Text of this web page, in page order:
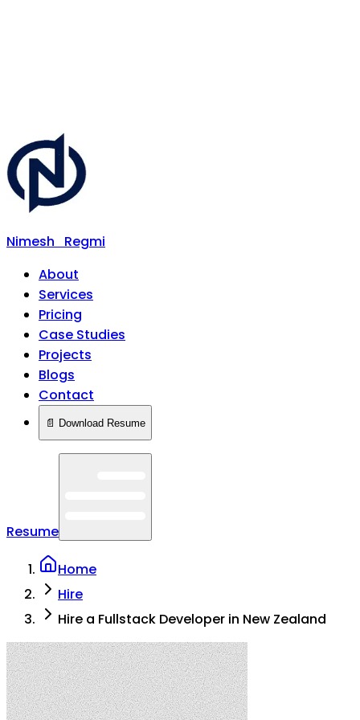
Nimesh
Regmi
About
Services
Pricing
Case Studies
Projects
Blogs
Contact
📄 Download Resume
Resume
Home
Hire
Hire a Fullstack Developer in New Zealand